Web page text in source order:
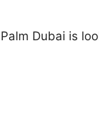
Dubai is